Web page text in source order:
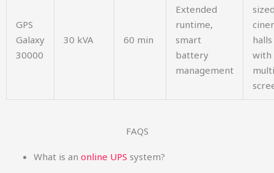
GPS
Galaxy
30000
30 kVA 60 min
Extended
runtime,
smart
battery
management
halls
with
FAQS​
What is an online UPS system?